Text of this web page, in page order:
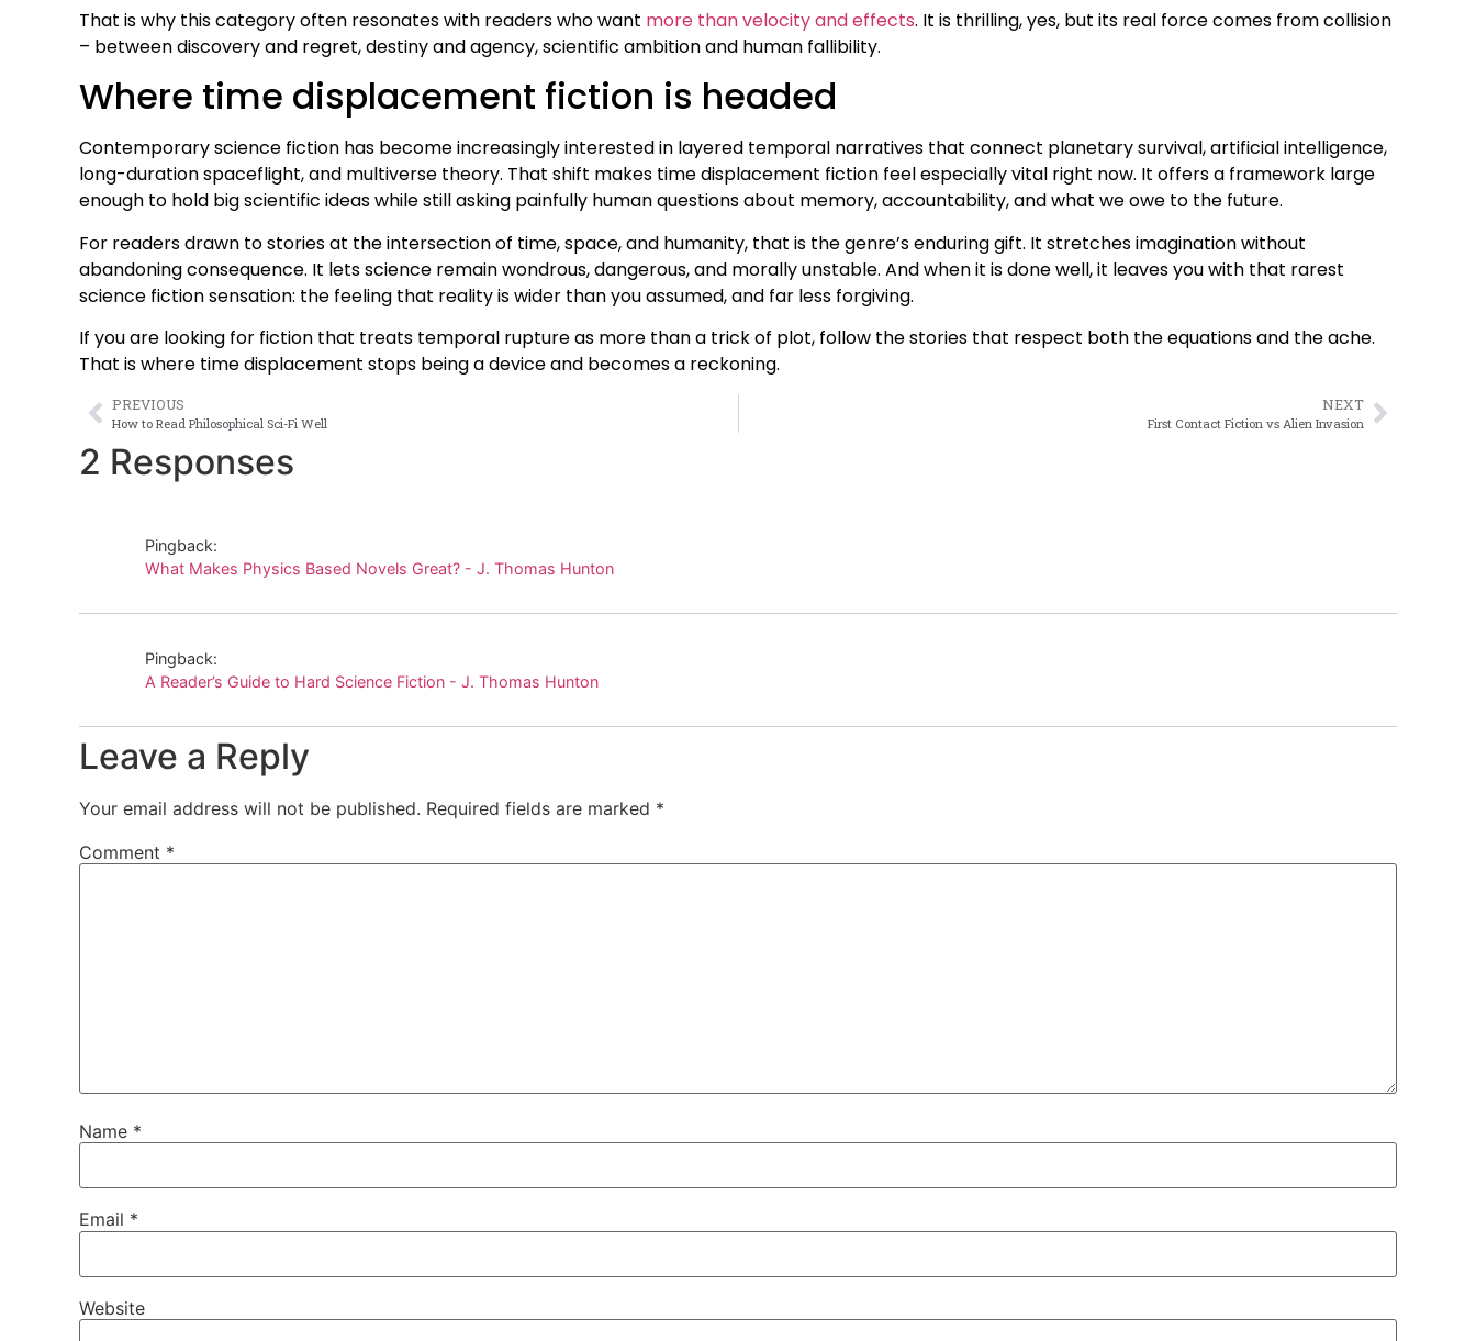
That is why this category often resonates with readers who want more than velocity and effects. It is thrilling, yes, but its real force comes from collision
– between discovery and regret, destiny and agency, scientific ambition and human fallibility.
Where time displacement fiction is headed
Contemporary science fiction has become increasingly interested in layered temporal narratives that connect planetary survival, artificial intelligence,
long-duration spaceflight, and multiverse theory. That shift makes time displacement fiction feel especially vital right now. It offers a framework large
enough to hold big scientific ideas while still asking painfully human questions about memory, accountability, and what we owe to the future.
For readers drawn to stories at the intersection of time, space, and humanity, that is the genre’s enduring gift. It stretches imagination without
abandoning consequence. It lets science remain wondrous, dangerous, and morally unstable. And when it is done well, it leaves you with that rarest
science fiction sensation: the feeling that reality is wider than you assumed, and far less forgiving.
If you are looking for fiction that treats temporal rupture as more than a trick of plot, follow the stories that respect both the equations and the ache.
That is where time displacement stops being a device and becomes a reckoning.
PREVIOUS
How to Read Philosophical Sci-Fi Well
NEXT
First Contact Fiction vs Alien Invasion
2 Responses
Pingback:
What Makes Physics Based Novels Great? - J. Thomas Hunton
Pingback:
A Reader’s Guide to Hard Science Fiction - J. Thomas Hunton
Leave a Reply
Your email address will not be published. Required fields are marked *
Comment *
Name *
Email *
Website